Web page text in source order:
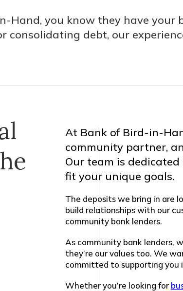
Hand, you know they have your
consolidating debt, our
At Bank of Bird-in-
community partner,
Our team is
fit your unique goals.
The deposits we bring in are
build relationships with our
community bank lenders.
As community bank lenders,
they’re our values too. We
committed to supporting you
Whether you’re looking for